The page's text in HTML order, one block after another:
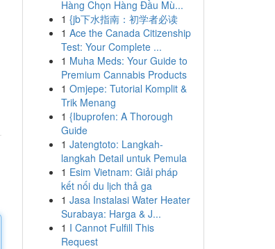
Hàng Chọn Hàng Đầu Mù...
1 {jb下水指南：初学者必读
1 Ace the Canada Citizenship
Test: Your Complete ...
1 Muha Meds: Your Guide to
Premium Cannabis Products
1 Omjepe: Tutorial Komplit &
Trik Menang
1 {Ibuprofen: A Thorough
Guide
1 Jatengtoto: Langkah-
langkah Detail untuk Pemula
1 Esim Vietnam: Giải pháp
kết nối du lịch thả ga
1 Jasa Instalasi Water Heater
Surabaya: Harga & J...
1 I Cannot Fulfill This
Request